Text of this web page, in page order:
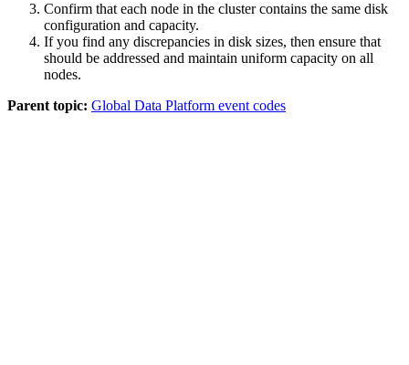
Confirm that each node in the cluster contains the same disk
configuration and capacity.
If you find any discrepancies in disk sizes, then ensure that
should be addressed and maintain uniform capacity on all
nodes.
Parent topic: Global Data Platform event codes